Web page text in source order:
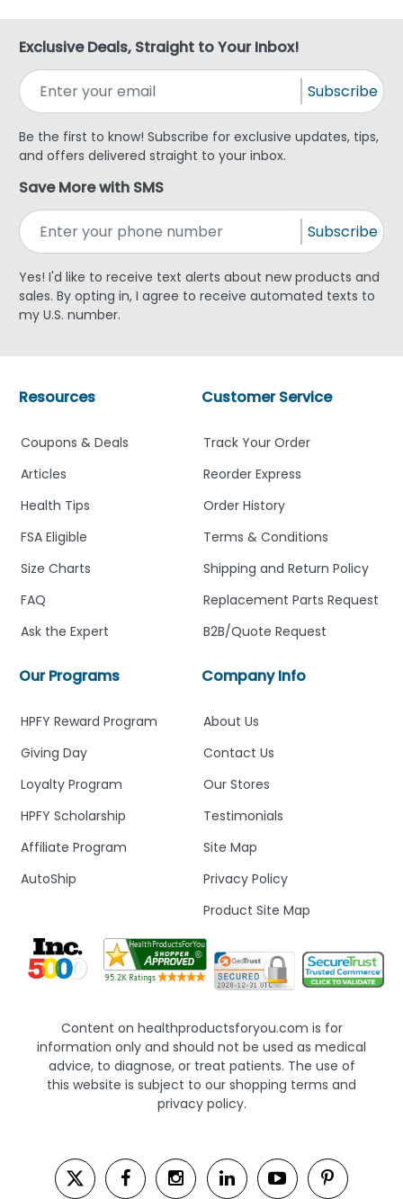
Exclusive Deals, Straight to Your Inbox!
Subscribe
Be the first to know! Subscribe for exclusive updates, tips,
and offers delivered straight to your inbox.
Save More with SMS
Subscribe
Yes! I'd like to receive text alerts about new products and
sales. By opting in, I agree to receive automated texts to
my U.S. number.
Company Info
About Us
Contact Us
Our Stores
Testimonials
Site Map
Privacy Policy
Product Site Map
Customer Service
Track Your Order
Reorder Express
Order History
Terms & Conditions
Shipping and Return Policy
Replacement Parts Request
B2B/Quote Request
Our Programs
HPFY Reward Program
Giving Day
Loyalty Program
HPFY Scholarship
Affiliate Program
AutoShip
Resources
Coupons & Deals
Articles
Health Tips
FSA Eligible
Size Charts
FAQ
Ask the Expert
Content on healthproductsforyou.com is for
information only and should not be used as medical
advice, to diagnose, or treat patients. The use of
this website is subject to our shopping terms and
privacy policy.